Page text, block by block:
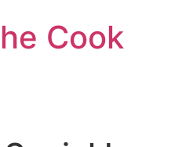
Cook